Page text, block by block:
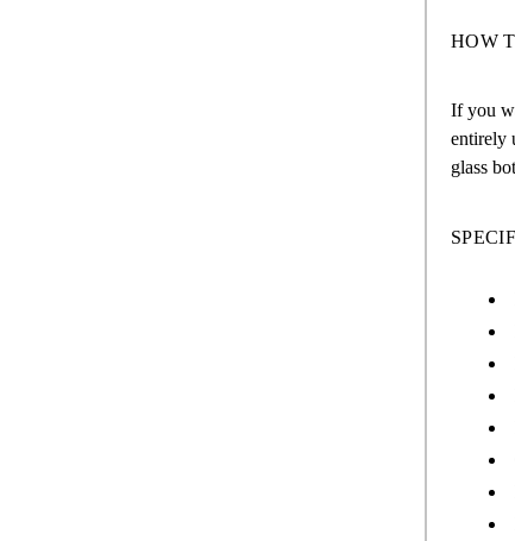
HOW
If you
entirely
glass